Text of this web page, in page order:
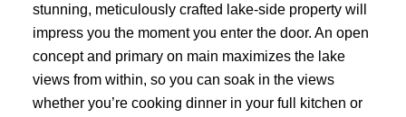
stunning, meticulously crafted lake-side property will
impress you the moment you enter the door. An open
concept and primary on main maximizes the lake
views from within, so you can soak in the views
whether you’re cooking dinner in your full kitchen or